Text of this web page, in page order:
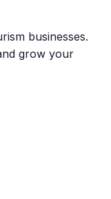
businesses.
grow your